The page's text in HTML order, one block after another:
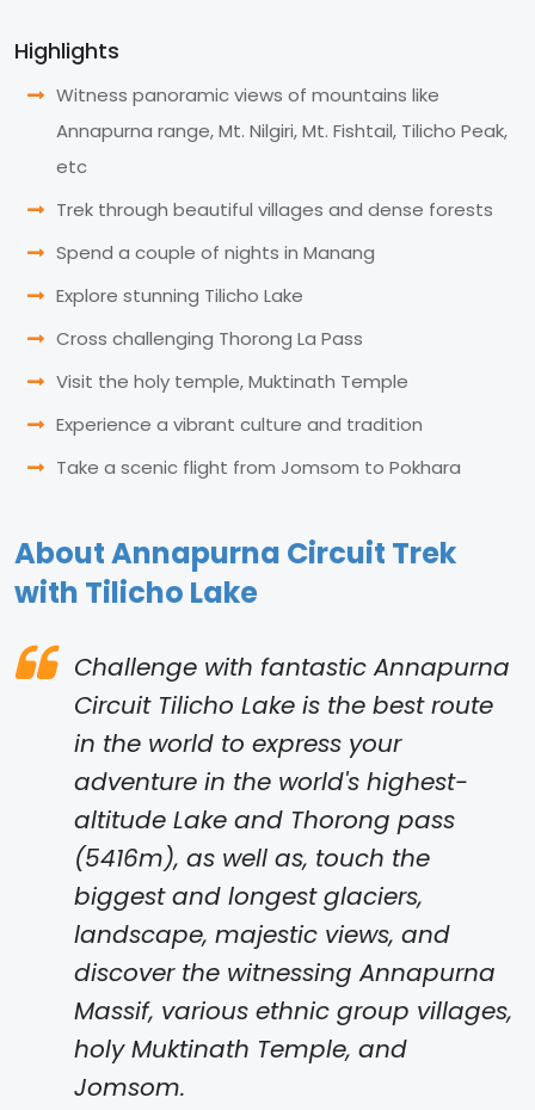
Highlights
Witness panoramic views of mountains like
Annapurna range, Mt. Nilgiri, Mt. Fishtail, Tilicho Peak,
etc
Trek through beautiful villages and dense forests
Spend a couple of nights in Manang
Explore stunning Tilicho Lake
Cross challenging Thorong La Pass
Visit the holy temple, Muktinath Temple
Experience a vibrant culture and tradition
Take a scenic flight from Jomsom to Pokhara
About Annapurna Circuit Trek
with Tilicho Lake
Challenge with fantastic Annapurna
Circuit Tilicho Lake is the best route
in the world to express your
adventure in the world's highest-
altitude Lake and Thorong pass
(5416m), as well as, touch the
biggest and longest glaciers,
landscape, majestic views, and
discover the witnessing Annapurna
Massif, various ethnic group villages,
holy Muktinath Temple, and
Jomsom.